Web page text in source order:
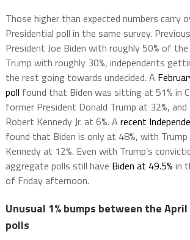
Those higher than expected numbers carry
Presidential poll in the same survey.
President Joe Biden with roughly 50% of
Trump with roughly 30%, independents
the rest going towards undecided. A
poll found that Biden was sitting at 51% in
former President Donald Trump at 32%, and
Robert Kennedy Jr. at 6%. A recent
found that Biden is only at 48%, with Trump
Kennedy at 12%. Even with Trump’s
aggregate polls still have Biden at 49.5% in
of Friday afternoon.
Unusual 1% bumps between the April
polls